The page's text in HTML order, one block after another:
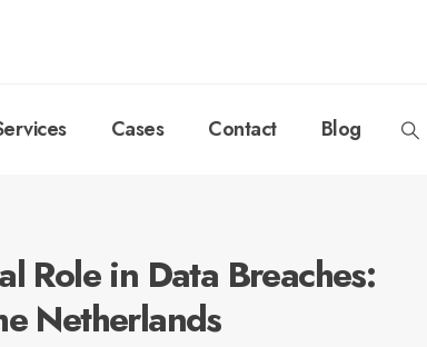
Cases Contact Blog
Role in Data Breaches:
Netherlands